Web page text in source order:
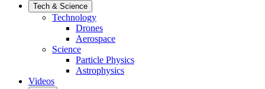
Tech & Science
Technology
Drones
Aerospace
Science
Particle Physics
Astrophysics
Videos